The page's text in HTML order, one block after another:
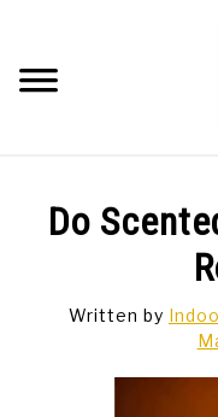
content
SPORTS CARDS
Do
Written by